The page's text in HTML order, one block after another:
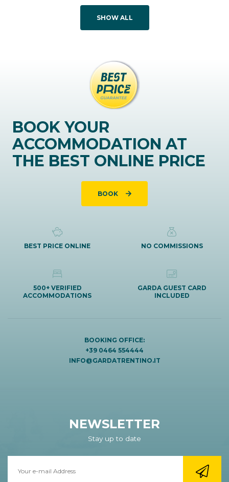
SHOW ALL
BOOK YOUR
ACCOMMODATION AT
THE BEST ONLINE PRICE
BOOK
BEST PRICE ONLINE NO COMMISSIONS
500+ VERIFIED
ACCOMMODATIONS
GARDA GUEST CARD
INCLUDED
BOOKING OFFICE:
+39 0464 554444
INFO@GARDATRENTINO.IT
NEWSLETTER
Stay up to date